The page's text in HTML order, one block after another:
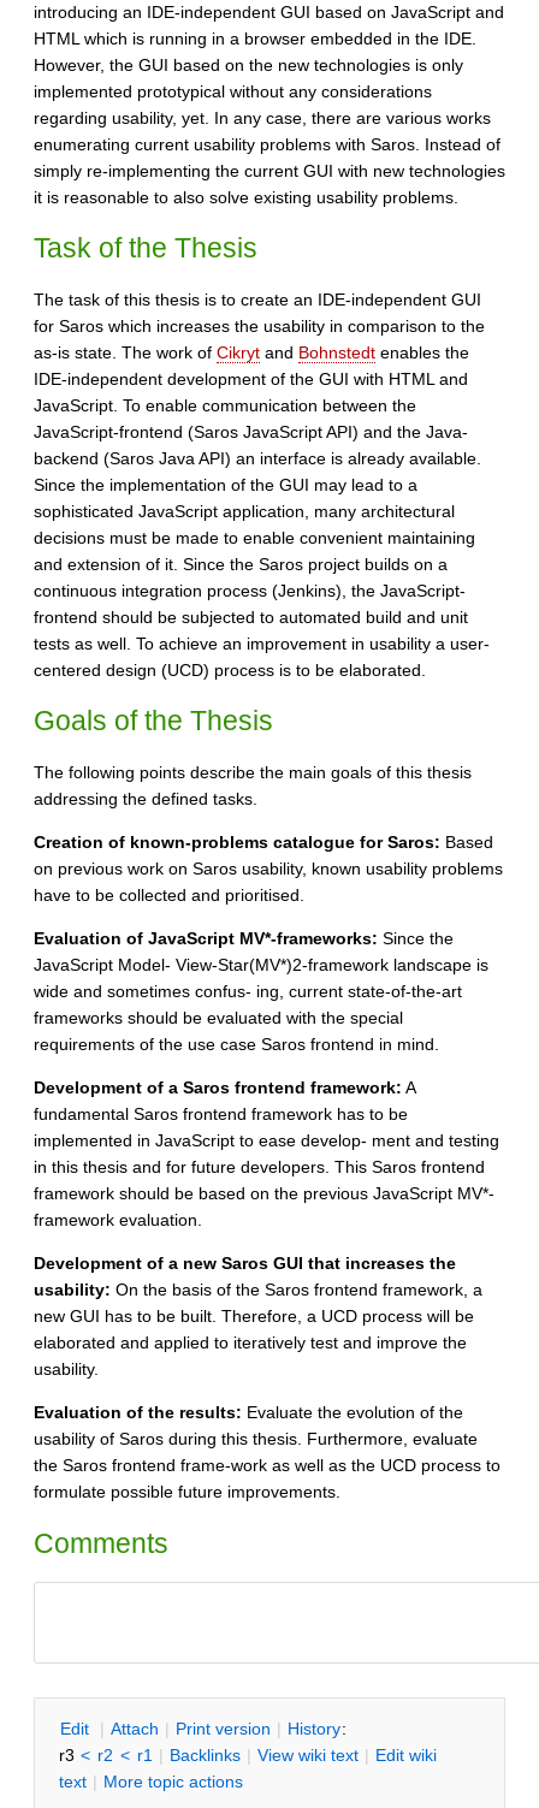
introducing an IDE-independent GUI based on JavaScript and
HTML which is running in a browser embedded in the IDE.
However, the GUI based on the new technologies is only
implemented prototypical without any considerations
regarding usability, yet. In any case, there are various works
enumerating current usability problems with Saros. Instead of
simply re-implementing the current GUI with new technologies
it is reasonable to also solve existing usability problems.
Task of the Thesis
The task of this thesis is to create an IDE-independent GUI
for Saros which increases the usability in comparison to the
as-is state. The work of Cikryt and Bohnstedt enables the
IDE-independent development of the GUI with HTML and
JavaScript. To enable communication between the
JavaScript-frontend (Saros JavaScript API) and the Java-
backend (Saros Java API) an interface is already available.
Since the implementation of the GUI may lead to a
sophisticated JavaScript application, many architectural
decisions must be made to enable convenient maintaining
and extension of it. Since the Saros project builds on a
continuous integration process (Jenkins), the JavaScript-
frontend should be subjected to automated build and unit
tests as well. To achieve an improvement in usability a user-
centered design (UCD) process is to be elaborated.
Goals of the Thesis
The following points describe the main goals of this thesis
addressing the defined tasks.
Creation of known-problems catalogue for Saros: Based
on previous work on Saros usability, known usability problems
have to be collected and prioritised.
Evaluation of JavaScript MV*-frameworks: Since the
JavaScript Model- View-Star(MV*)2-framework landscape is
wide and sometimes confus- ing, current state-of-the-art
frameworks should be evaluated with the special
requirements of the use case Saros frontend in mind.
Development of a Saros frontend framework: A
fundamental Saros frontend framework has to be
implemented in JavaScript to ease develop- ment and testing
in this thesis and for future developers. This Saros frontend
framework should be based on the previous JavaScript MV*-
framework evaluation.
Development of a new Saros GUI that increases the
usability: On the basis of the Saros frontend framework, a
new GUI has to be built. Therefore, a UCD process will be
elaborated and applied to iteratively test and improve the
usability.
Evaluation of the results: Evaluate the evolution of the
usability of Saros during this thesis. Furthermore, evaluate
the Saros frontend frame-work as well as the UCD process to
formulate possible future improvements.
Comments
Edit | Attach | Print version | History:
r3 < r2 < r1 | Backlinks | View wiki text | Edit wiki
text | More topic actions